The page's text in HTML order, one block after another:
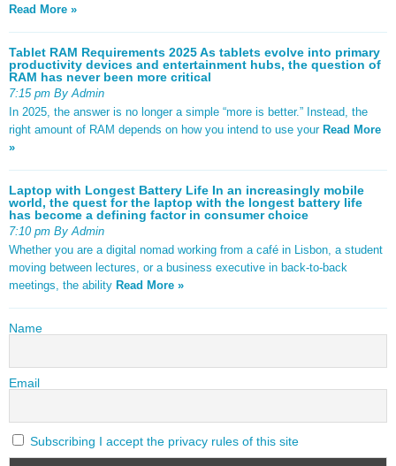
Read More »
Tablet RAM Requirements 2025 As tablets evolve into primary
productivity devices and entertainment hubs, the question of
RAM has never been more critical
7:15 pm By Admin
In 2025, the answer is no longer a simple “more is better.” Instead, the
right amount of RAM depends on how you intend to use your Read More
»
Laptop with Longest Battery Life In an increasingly mobile
world, the quest for the laptop with the longest battery life
has become a defining factor in consumer choice
7:10 pm By Admin
Whether you are a digital nomad working from a café in Lisbon, a student
moving between lectures, or a business executive in back-to-back
meetings, the ability Read More »
Name
Email
Subscribing I accept the privacy rules of this site